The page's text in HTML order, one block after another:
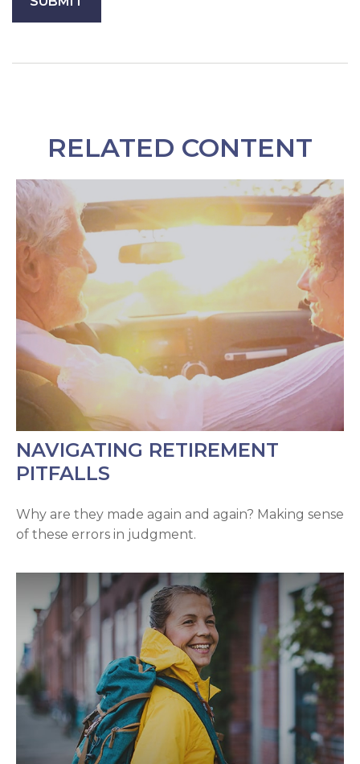
RELATED CONTENT
NAVIGATING RETIREMENT
PITFALLS
Why are they made again and again? Making sense
of these errors in judgment.